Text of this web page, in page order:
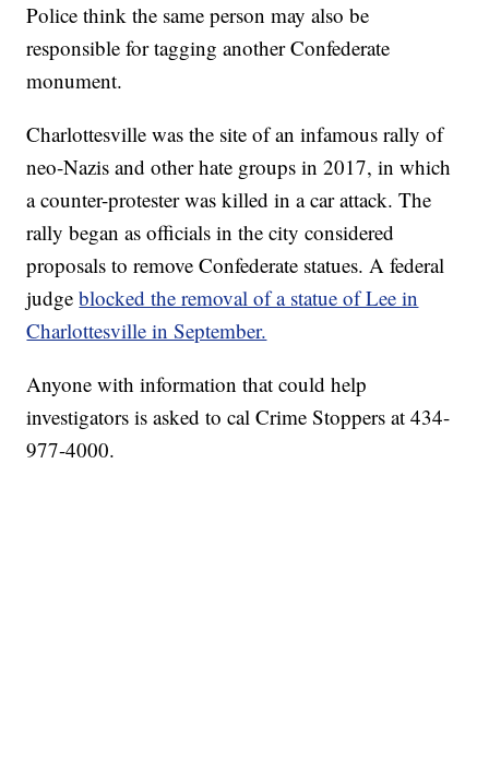
Police think the same person may also be
responsible for tagging another Confederate
monument.
Charlottesville was the site of an infamous rally of
neo-Nazis and other hate groups in 2017, in which
a counter-protester was killed in a car attack. The
rally began as officials in the city considered
proposals to remove Confederate statues. A federal
judgeblocked the removal of a statue of Lee in
Charlottesville in September.
Anyone with information that could help
investigators is asked to cal Crime Stoppers at 434-
977-4000.